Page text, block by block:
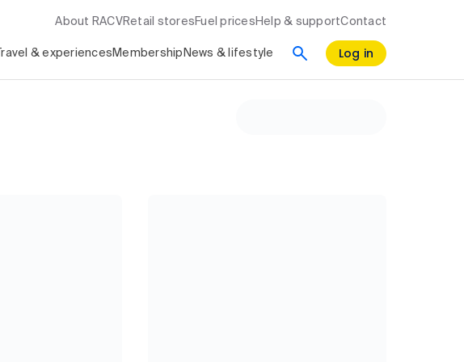
About RACV Retail stores Fuel prices Help & supportContact
Travel & experiences Membership News & lifestyle Log in